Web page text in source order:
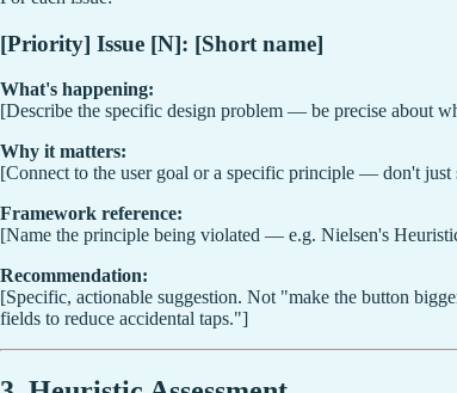
[Priority] Issue [N]: [Short name]
What's happening:
[Describe the specific design problem — be precise about
Why it matters:
[Connect to the user goal or a specific principle — don't
Framework reference:
[Name the principle being violated — e.g. Nielsen's
Recommendation:
[Specific, actionable suggestion. Not "make the button
fields to reduce accidental taps."]